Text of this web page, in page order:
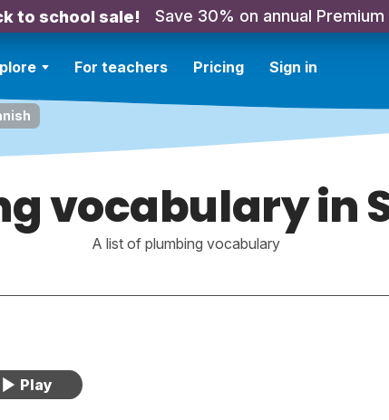
to school sale! Save 30% on annual Premium
For teachers Pricing Sign in
vocabulary in
A list of plumbing vocabulary